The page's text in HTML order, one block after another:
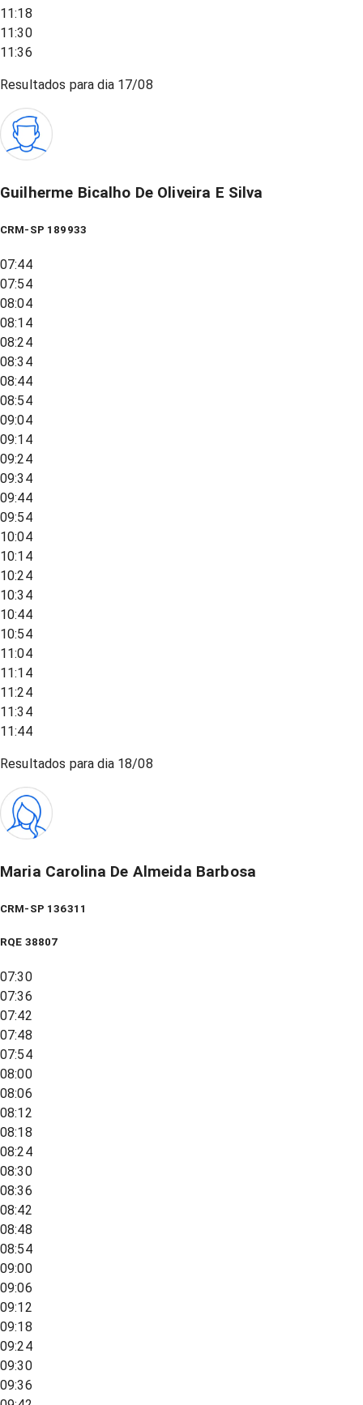
11:18
11:30
11:36
Resultados para dia 17/08
Guilherme Bicalho De Oliveira E Silva
CRM-SP 189933
07:44
07:54
08:04
08:14
08:24
08:34
08:44
08:54
09:04
09:14
09:24
09:34
09:44
09:54
10:04
10:14
10:24
10:34
10:44
10:54
11:04
11:14
11:24
11:34
11:44
Resultados para dia 18/08
Maria Carolina De Almeida Barbosa
CRM-SP 136311
RQE 38807
07:30
07:36
07:42
07:48
07:54
08:00
08:06
08:12
08:18
08:24
08:30
08:36
08:42
08:48
08:54
09:00
09:06
09:12
09:18
09:24
09:30
09:36